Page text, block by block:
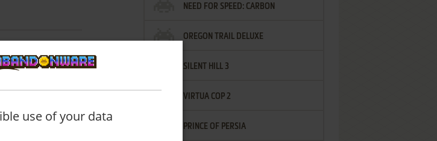
of game. That
from Windows 7 to
it is recommended to
NEED FOR SPEED: CARBON
OREGON TRAIL DELUXE
SILENT HILL 3
VIRTUA COP 2
PRINCE OF PERSIA
use of your data